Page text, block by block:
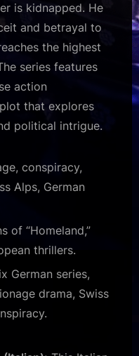
is kidnapped. He
and betrayal to
the highest
series features
action
that explores
political intrigue.
conspiracy,
Alps, German
of “Homeland,”
thrillers.
German series,
drama, Swiss